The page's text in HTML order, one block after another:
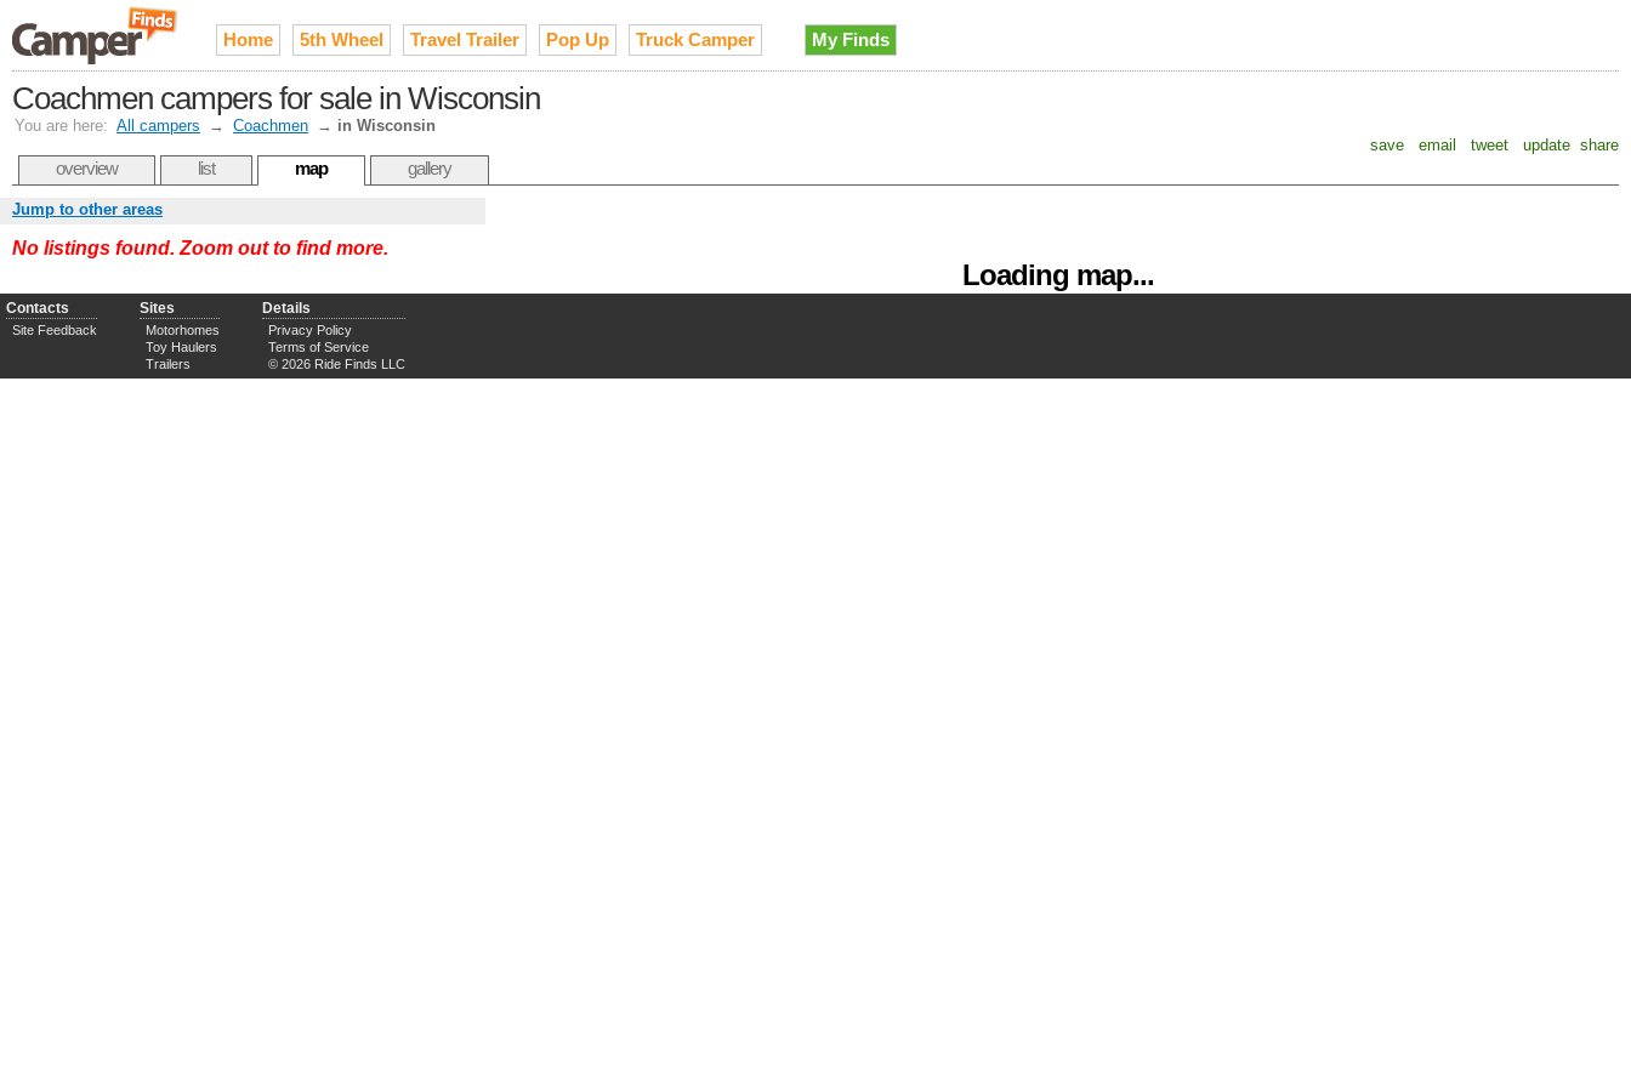
Home 5th Wheel Travel Trailer Pop Up Truck Camper My Finds
Coachmen campers for sale in Wisconsin
You are here: All campers → Coachmen → in Wisconsin
save
email tweet update share
overview list map gallery
Loading map...
Jump to other areas
No listings found. Zoom out to find more.
Contacts
Site Feedback
Sites
Motorhomes
Toy Haulers
Trailers
Details
Privacy Policy
Terms of Service
© 2026 Ride Finds LLC